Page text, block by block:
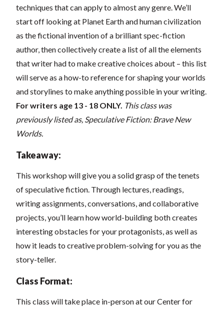
techniques that can apply to almost any genre. We’ll
start off looking at Planet Earth and human civilization
as the fictional invention of a brilliant spec-fiction
author, then collectively create a list of all the elements
that writer had to make creative choices about – this list
will serve as a how-to reference for shaping your worlds
and storylines to make anything possible in your writing.
For writers age 13 - 18 ONLY. This class was
previously listed as, Speculative Fiction: Brave New
Worlds.
Takeaway:
This workshop will give you a solid grasp of the tenets
of speculative fiction. Through lectures, readings,
writing assignments, conversations, and collaborative
projects, you’ll learn how world-building both creates
interesting obstacles for your protagonists, as well as
how it leads to creative problem-solving for you as the
story-teller.
Class Format:
This class will take place in-person at our Center for